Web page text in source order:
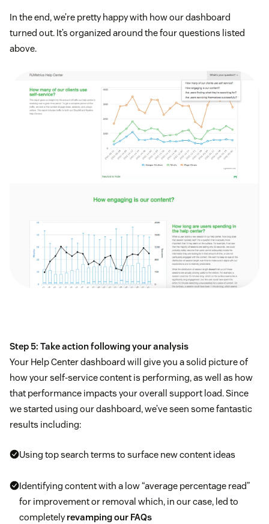
In the end, we’re pretty happy with how our dashboard
turned out. It’s organized around the four questions listed
above.
Step 5: Take action following your analysis
Your Help Center dashboard will give you a solid picture of
how your self-service content is performing, as well as how
that performance impacts your overall support load. Since
we started using our dashboard, we’ve seen some fantastic
results including:
Using top search terms to surface new content ideas
Identifying content with a low “average percentage read”
for improvement or removal which, in our case, led to
completelyrevamping our FAQs